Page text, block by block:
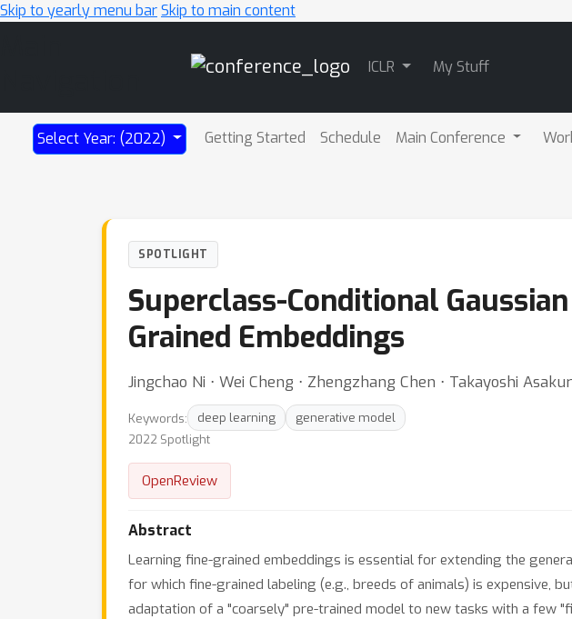
Skip to yearly menu barSkip to main content
ICLR My Stuff
Select Year: (2022) Getting Started Schedule Main Conference
SPOTLIGHT
Superclass-Conditional
Grained Embeddings
Jingchao Ni ⋅ Wei Cheng ⋅ Zhengzhang Chen ⋅ Takayoshi
Keywords: deep learning
generative model
2022 Spotlight
OpenReview
Abstract
Learning fine-grained embeddings is essential for extending the
for which fine-grained labeling (e.g., breeds of animals) is expensive,
adaptation of a "coarsely" pre-trained model to new tasks with a few